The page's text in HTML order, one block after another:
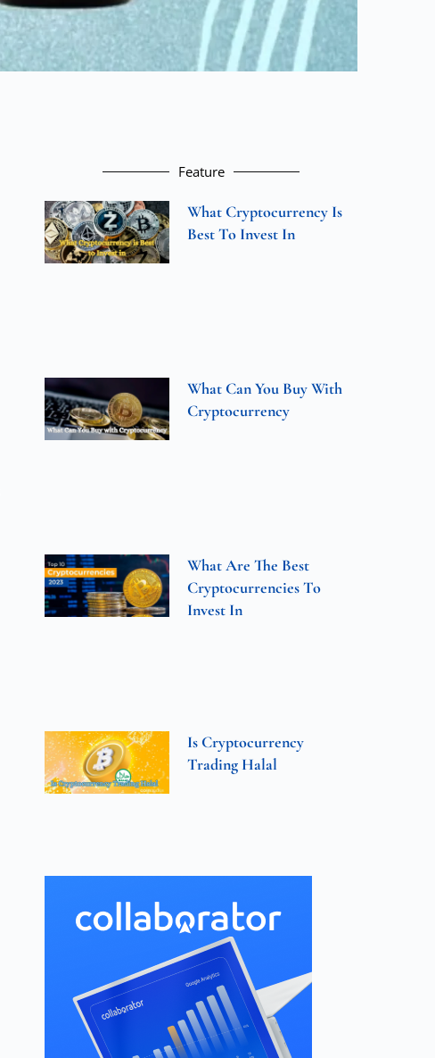
Feature
What Cryptocurrency Is
Best To Invest In
What Can You Buy With
Cryptocurrency
What Are The Best
Cryptocurrencies To
Invest In
Is Cryptocurrency
Trading Halal